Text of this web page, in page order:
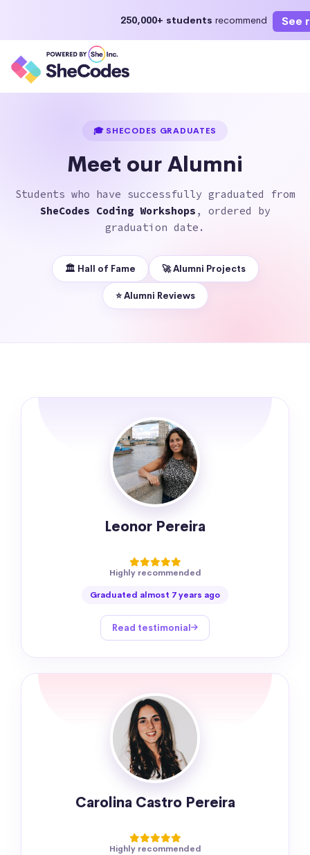
250,000+ students recommend See
Enroll Now
🎓 SHECODES GRADUATES
Meet our Alumni
Students who have successfully graduated from
SheCodes Coding Workshops , ordered by
graduation date.
🏛 Hall of Fame 🚀 Alumni Projects
⭐️ Alumni Reviews
Leonor Pereira
Highly recommended
Graduated almost 7 years ago
Read testimonial
Carolina Castro Pereira
Highly recommended